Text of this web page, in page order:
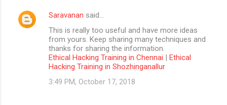
Saravanan said…
This is really too useful and have more ideas
from yours. Keep sharing many techniques and
thanks for sharing the information.
Ethical Hacking Training in Chennai | Ethical
Hacking Training in Shozhinganallur
3:49 PM, October 17, 2018